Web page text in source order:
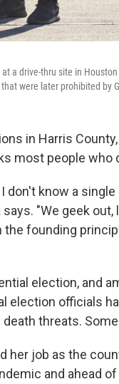
a drive-thru site in
were later prohibited by
in Harris
most people who
don't know a
"We geek
the founding
election, and
election officials
threats.
her job as the
and ahead